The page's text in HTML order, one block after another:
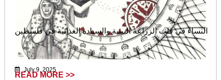
النساء في قلب الزراعة البيئية والسيادة الغذائية في فلسطين
July 9, 2025
READ MORE >>